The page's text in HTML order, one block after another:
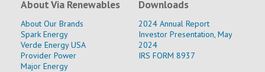
About Via Renewables
About Our Brands
Spark Energy
Verde Energy USA
Provider Power
Major Energy
Downloads
2024 Annual Report
Investor Presentation, May
2024
IRS FORM 8937